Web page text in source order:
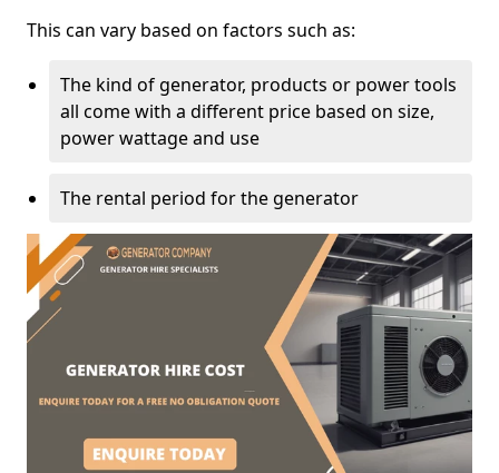
This can vary based on factors such as:
The kind of generator, products or power tools
all come with a different price based on size,
power wattage and use
The rental period for the generator